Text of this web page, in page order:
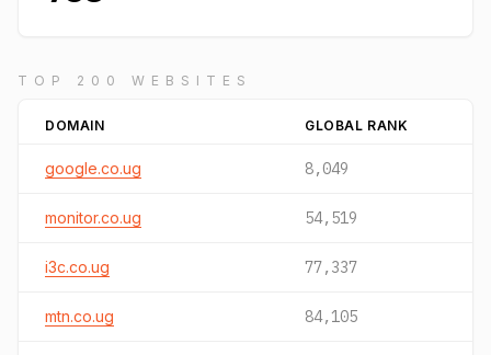
TOP 200 WEBSITES
DOMAIN GLOBAL RANK
google.co.ug 8,049
monitor.co.ug 54,519
i3c.co.ug 77,337
mtn.co.ug 84,105